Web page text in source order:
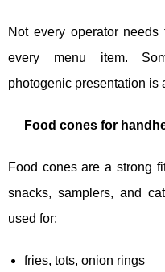
Not every operator
every menu item.
photogenic presentation is
Food cones for
Food cones are a strong
snacks, samplers, and
used for:
fries, tots, onion rings